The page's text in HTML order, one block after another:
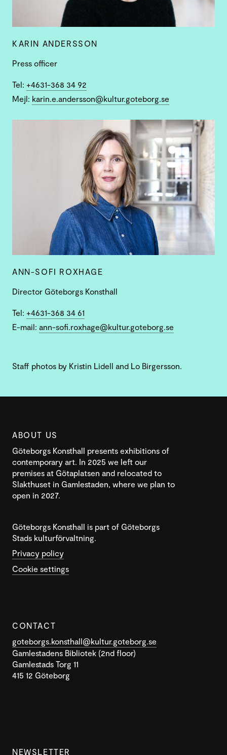
KARIN ANDERSSON
Press officer
Tel: +4631-368 34 92
Mejl: karin.e.andersson@kultur.goteborg.se
ANN-SOFI ROXHAGE
Director Göteborgs Konsthall
Tel: +4631-368 34 61
E-mail: ann-sofi.roxhage@kultur.goteborg.se
Staff photos by Kristin Lidell and Lo Birgersson.
ABOUT US
Göteborgs Konsthall presents exhibitions of
contemporary art. In 2025 we left our
premises at Götaplatsen and relocated to
Slakthuset in Gamlestaden, where we plan to
open in 2027.
Göteborgs Konsthall is part of Göteborgs
Stads kulturförvaltning.
Privacy policy
Cookie settings
CONTACT
goteborgs.konsthall@kultur.goteborg.se
Gamlestadens Bibliotek (2nd floor)
Gamlestads Torg 11
415 12 Göteborg
NEWSLETTER